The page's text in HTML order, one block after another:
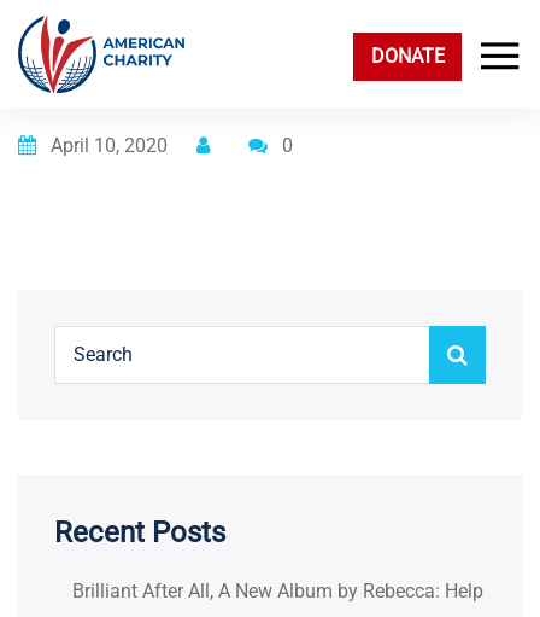
DONATE
Posted on
April 10, 2020 0
Recent Posts
Brilliant After All, A New Album by Rebecca: Help